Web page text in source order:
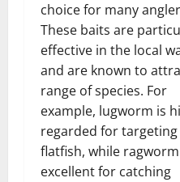
choice for many
These baits are
effective in the local
and are known to
range of species. For
example, lugworm is
regarded for targeting
flatfish, while
excellent for catching